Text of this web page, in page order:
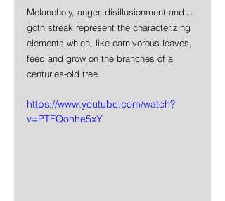
Melancholy, anger, disillusionment and a
goth streak represent the characterizing
elements which, like carnivorous leaves,
feed and grow on the branches of a
centuries-old tree.
https://www.youtube.com/watch?
v=PTFQohhe5xY